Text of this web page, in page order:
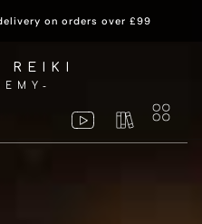
on orders over £99
REIKI